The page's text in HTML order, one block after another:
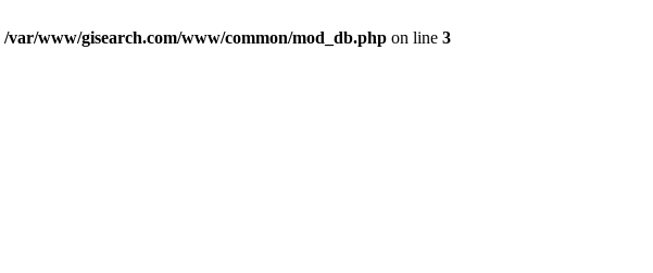
/var/www/gisearch.com/www/common/mod_db.php on line 3